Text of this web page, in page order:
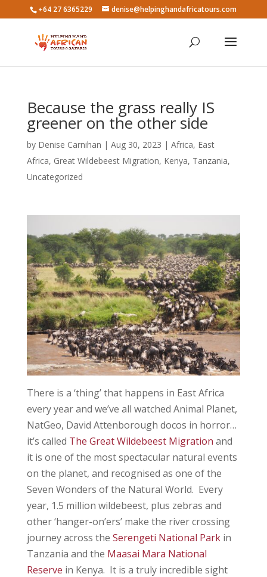
+64 27 6365229 denise@helpinghandafricatours.com
Because the grass really IS
greener on the other side
by Denise Carnihan | Aug 30, 2023 | Africa, East
Africa, Great Wildebeest Migration, Kenya, Tanzania,
Uncategorized
There is a ‘thing’ that happens in East Africa
every year and we’ve all watched Animal Planet,
NatGeo, David Attenborough docos in horror…
it’s called The Great Wildebeest Migration and
it is one of the most spectacular natural events
on the planet, and recognised as one of the
Seven Wonders of the Natural World. Every
year, 1.5 million wildebeest, plus zebras and
other ‘hanger-on’ers’ make the river crossing
journey across the Serengeti National Parkin
Tanzania and the Maasai Mara National
Reserve in Kenya. It is a truly incredible sight